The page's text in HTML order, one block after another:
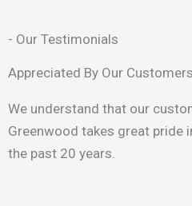
- Our Testimonials
Appreciated By Our Customers
We understand that our
Greenwood takes great pride
the past 20 years.